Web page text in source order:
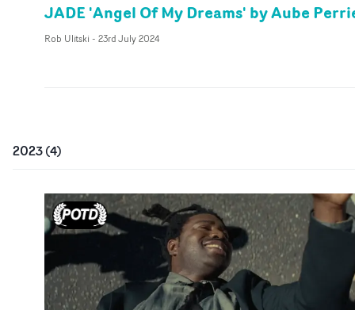
JADE 'Angel Of My Dreams' by Aube
Rob Ulitski - 23rd July 2024
2023(4)